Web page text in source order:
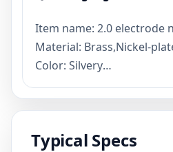
Item name: 2.0 electrode
Material: Brass,Nickel-
Color: Silvery
Item status: stock
Lead time: Sample 3
Payment term:
Typical Specs